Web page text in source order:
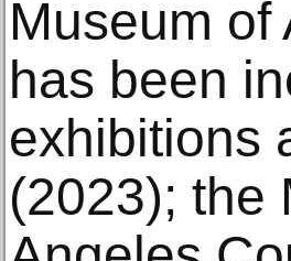
Museum of
has been
exhibitions
(2023); the